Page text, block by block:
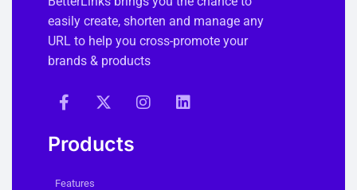
easily create, shorten and manage any
URL to help you cross-promote your
brands & products
Products
Features